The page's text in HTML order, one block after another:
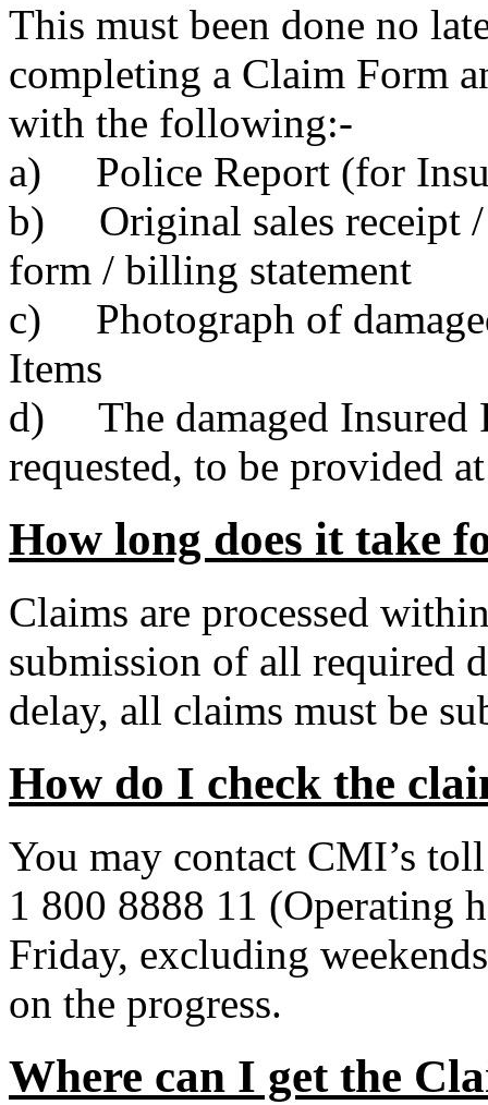
This must been done no
completing a Claim Form
with the following:-
a) Police Report (for
b) Original sales receipt /
form / billing statement
c) Photograph of
Items
d) The damaged Insured
requested, to be provided
How long does it take
Claims are processed
submission of all required
delay, all claims must be
How do I check the
You may contact CMI’s
1 800 8888 11 (Operating
Friday, excluding
on the progress.
Where can I get the